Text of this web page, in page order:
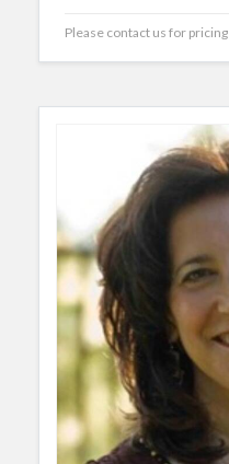
Please contact us for pricing